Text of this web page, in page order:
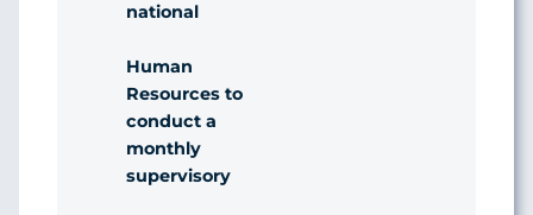
national
Human
Resources to
conduct a
monthly
supervisory